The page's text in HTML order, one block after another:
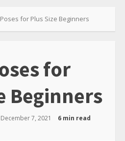
for Plus Size Beginners
for
Beginners
December 7, 2021
6 min read